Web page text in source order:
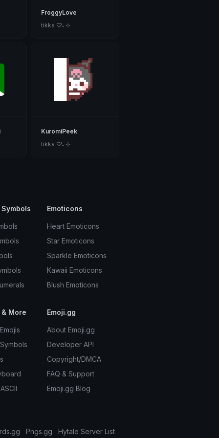
FroggyLove
tikka ♡₊ ⊹
KuromiPeek
tikka ♡₊ ⊹
Emoticons
Heart Emoticons
Star Emoticons
Sparkle Emoticons
Kawaii Emoticons
Blush Emoticons
More Emoji.gg
About Emoji.gg
Developer API
Copyright/DMCA
FAQ & Support
Emoji.gg Blog
Pngs.gg Hytale Server List